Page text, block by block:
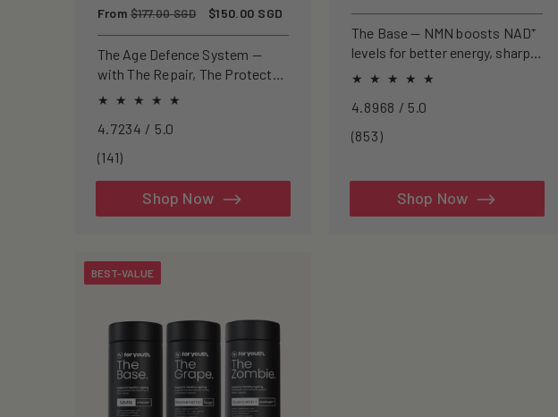
Regular
From $177.00 SGD
Sale
$150.00 SGD
The Age Defence System —
with The Repair, The Protect
and The Cleanse for a complete
longevity.4.7234 / 5.0
(141)
reviews
Shop Now
The Base — NMN boosts NAD⁺
levels for better energy, sharper
focus, and healthier ageing.
4.8968 / 5.0
(853)853
Shop Now
BEST-VALUE